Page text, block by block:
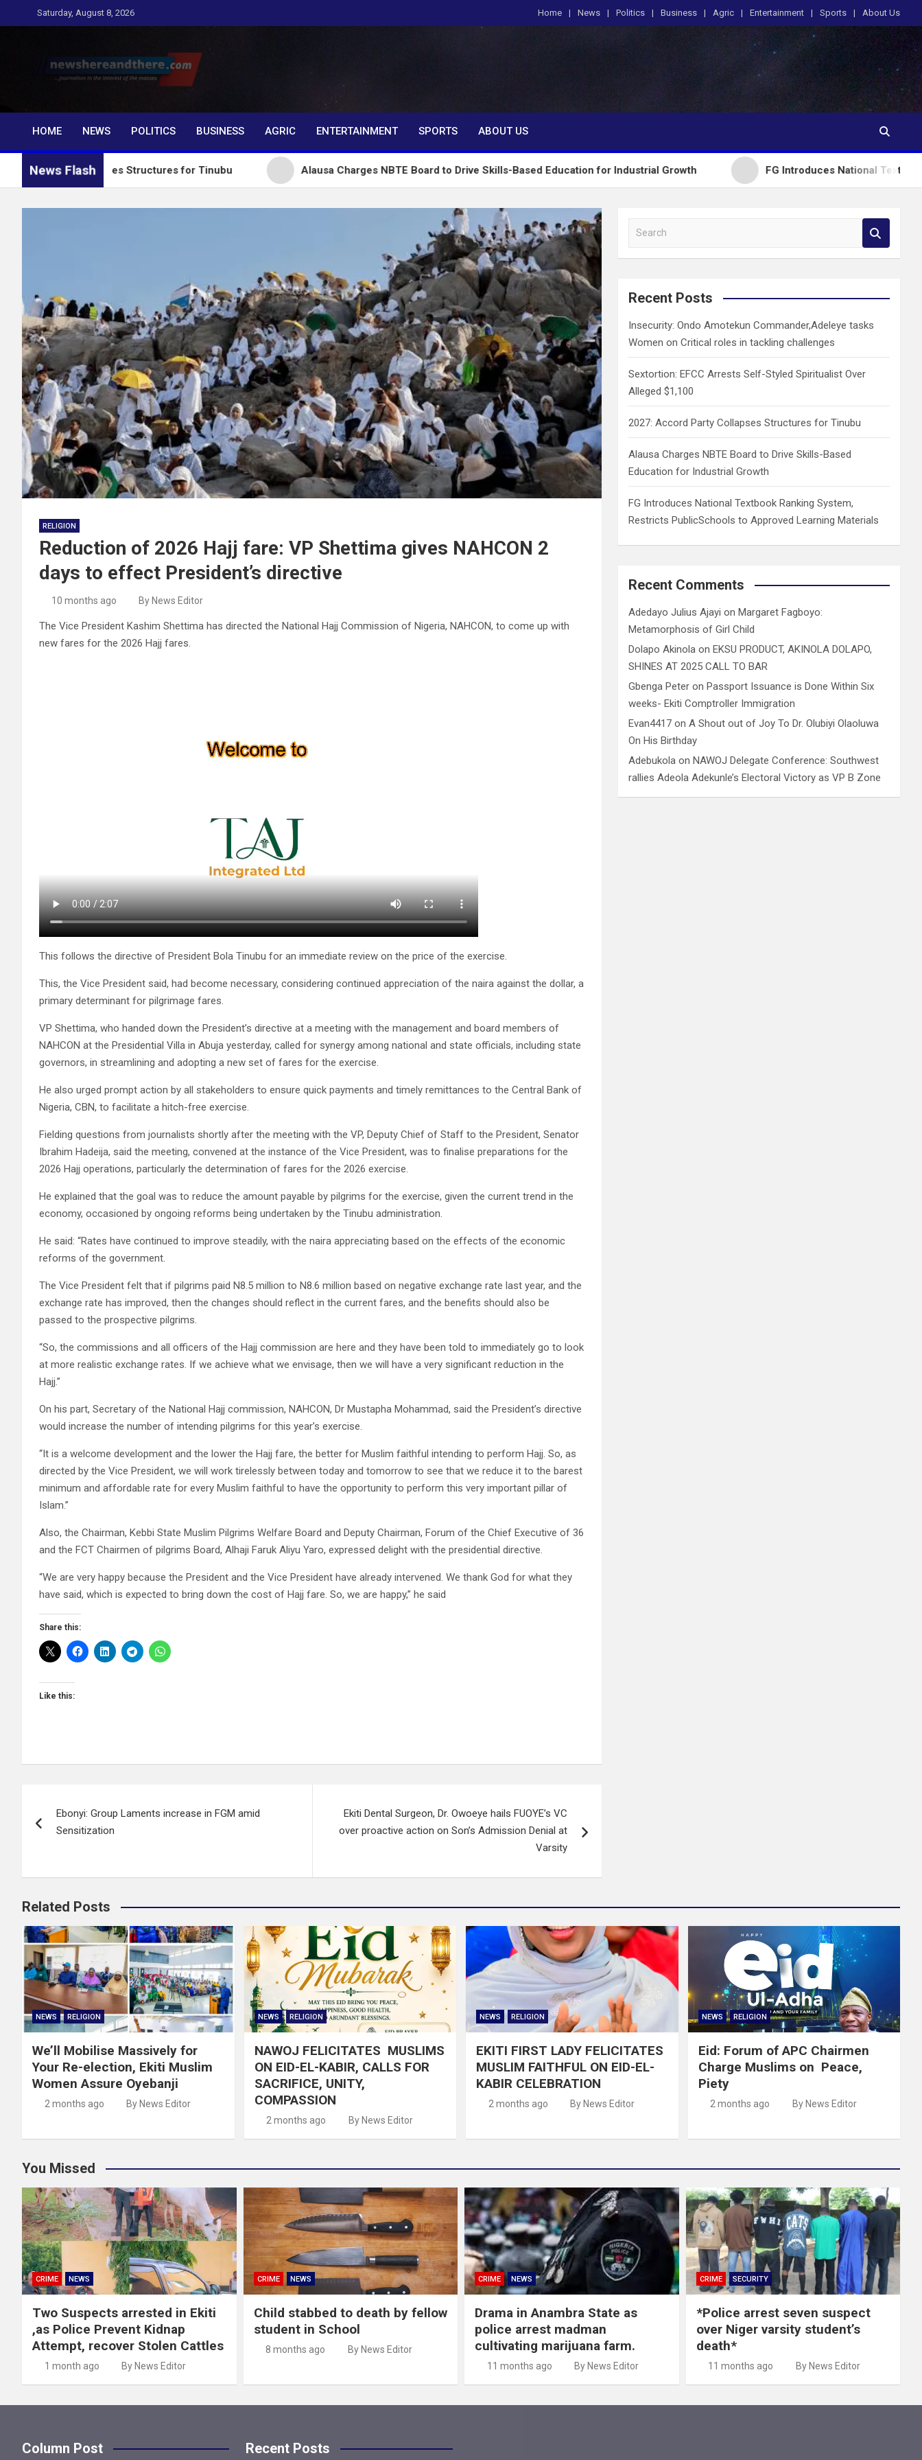
to
Saturday, August 8, 2026 Home News Politics Business Agric Entertainment Sports About Us
Newshereandthere.com
…Journalism in the interest of the masses
HOME
NEWS POLITICS BUSINESS AGRIC ENTERTAINMENT SPORTS ABOUT US
News Flash
Collapses Structures for Tinubu Alausa Charges NBTE Board to Drive Skills-Based Education for Industrial Growth FG Introduces National Textbook Ranking
RELIGION
Reduction of 2026 Hajj fare: VP Shettima gives NAHCON 2
days to effect President’s directive
10 months ago By News Editor
The Vice President Kashim Shettima has directed the National Hajj Commission of Nigeria, NAHCON, to come up with
new fares for the 2026 Hajj fares.
This follows the directive of President Bola Tinubu for an immediate review on the price of the exercise.
This, the Vice President said, had become necessary, considering continued appreciation of the naira against the dollar, a
primary determinant for pilgrimage fares.
VP Shettima, who handed down the President’s directive at a meeting with the management and board members of
NAHCON at the Presidential Villa in Abuja yesterday, called for synergy among national and state officials, including state
governors, in streamlining and adopting a new set of fares for the exercise.
He also urged prompt action by all stakeholders to ensure quick payments and timely remittances to the Central Bank of
Nigeria, CBN, to facilitate a hitch-free exercise.
Fielding questions from journalists shortly after the meeting with the VP, Deputy Chief of Staff to the President, Senator
Ibrahim Hadeija, said the meeting, convened at the instance of the Vice President, was to finalise preparations for the
2026 Hajj operations, particularly the determination of fares for the 2026 exercise.
He explained that the goal was to reduce the amount payable by pilgrims for the exercise, given the current trend in the
economy, occasioned by ongoing reforms being undertaken by the Tinubu administration.
He said: “Rates have continued to improve steadily, with the naira appreciating based on the effects of the economic
reforms of the government.
The Vice President felt that if pilgrims paid N8.5 million to N8.6 million based on negative exchange rate last year, and the
exchange rate has improved, then the changes should reflect in the current fares, and the benefits should also be
passed to the prospective pilgrims.
“So, the commissions and all officers of the Hajj commission are here and they have been told to immediately go to look
at more realistic exchange rates. If we achieve what we envisage, then we will have a very significant reduction in the
Hajj.”
On his part, Secretary of the National Hajj commission, NAHCON, Dr Mustapha Mohammad, said the President’s directive
would increase the number of intending pilgrims for this year’s exercise.
“It is a welcome development and the lower the Hajj fare, the better for Muslim faithful intending to perform Hajj. So, as
directed by the Vice President, we will work tirelessly between today and tomorrow to see that we reduce it to the barest
minimum and affordable rate for every Muslim faithful to have the opportunity to perform this very important pillar of
Islam.”
Also, the Chairman, Kebbi State Muslim Pilgrims Welfare Board and Deputy Chairman, Forum of the Chief Executive of 36
and the FCT Chairmen of pilgrims Board, Alhaji Faruk Aliyu Yaro, expressed delight with the presidential directive.
“We are very happy because the President and the Vice President have already intervened. We thank God for what they
have said, which is expected to bring down the cost of Hajj fare. So, we are happy,” he said
Share this:
Like this:
navigation
Ebonyi: Group Laments increase in FGM amid
Sensitization
Ekiti Dental Surgeon, Dr. Owoeye hails FUOYE’s VC
over proactive action on Son’s Admission Denial at
Varsity
a
c
Recent Posts
Insecurity: Ondo Amotekun Commander,Adeleye tasks
Women on Critical roles in tackling challenges
Sextortion: EFCC Arrests Self-Styled Spiritualist Over
Alleged $1,100
2027: Accord Party Collapses Structures for Tinubu
Alausa Charges NBTE Board to Drive Skills-Based
Education for Industrial Growth
FG Introduces National Textbook Ranking System,
Restricts PublicSchools to Approved Learning Materials
Recent Comments
Adedayo Julius Ajayi on Margaret Fagboyo:
Metamorphosis of Girl Child
Dolapo Akinola on EKSU PRODUCT, AKINOLA DOLAPO,
SHINES AT 2025 CALL TO BAR
Gbenga Peter on Passport Issuance is Done Within Six
weeks- Ekiti Comptroller Immigration
Evan4417 onA Shout out of Joy To Dr. Olubiyi Olaoluwa
On His Birthday
Adebukola on NAWOJ Delegate Conference: Southwest
rallies Adeola Adekunle’s Electoral Victory as VP B Zone
Related Posts
NEWS RELIGION
We’ll Mobilise Massively for
Your Re-election, Ekiti Muslim
Women Assure Oyebanji
2 months ago By News Editor
NEWS RELIGION
NAWOJ FELICITATES MUSLIMS
ON EID-EL-KABIR, CALLS FOR
SACRIFICE, UNITY,
COMPASSION
2 months ago By News Editor
NEWS RELIGION
EKITI FIRST LADY FELICITATES
MUSLIM FAITHFUL ON EID-EL-
KABIR CELEBRATION
2 months ago By News Editor
NEWS RELIGION
Eid: Forum of APC Chairmen
Charge Muslims on Peace,
Piety
2 months ago By News Editor
You Missed
CRIME NEWS
Two Suspects arrested in Ekiti
,as Police Prevent Kidnap
Attempt, recover Stolen Cattles
1 month ago By News Editor
CRIME NEWS
Child stabbed to death by fellow
student in School
8 months ago By News Editor
CRIME NEWS
Drama in Anambra State as
police arrest madman
cultivating marijuana farm.
11 months ago By News Editor
CRIME SECURITY
*Police arrest seven suspect
over Niger varsity student’s
death*
11 months ago By News Editor
Column Post Recent Posts